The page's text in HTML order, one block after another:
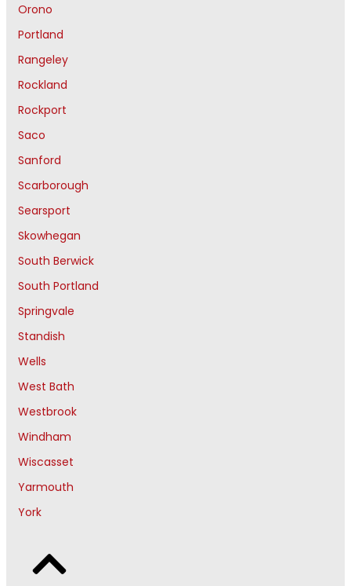
Orono
Portland
Rangeley
Rockland
Rockport
Saco
Sanford
Scarborough
Searsport
Skowhegan
South Berwick
South Portland
Springvale
Standish
Wells
West Bath
Westbrook
Windham
Wiscasset
Yarmouth
York